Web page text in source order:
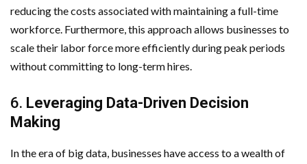
reducing the costs associated with maintaining a full-time
workforce. Furthermore, this approach allows businesses to
scale their labor force more efficiently during peak periods
without committing to long-term hires.
6. Leveraging Data-Driven Decision
Making
In the era of big data, businesses have access to a wealth of